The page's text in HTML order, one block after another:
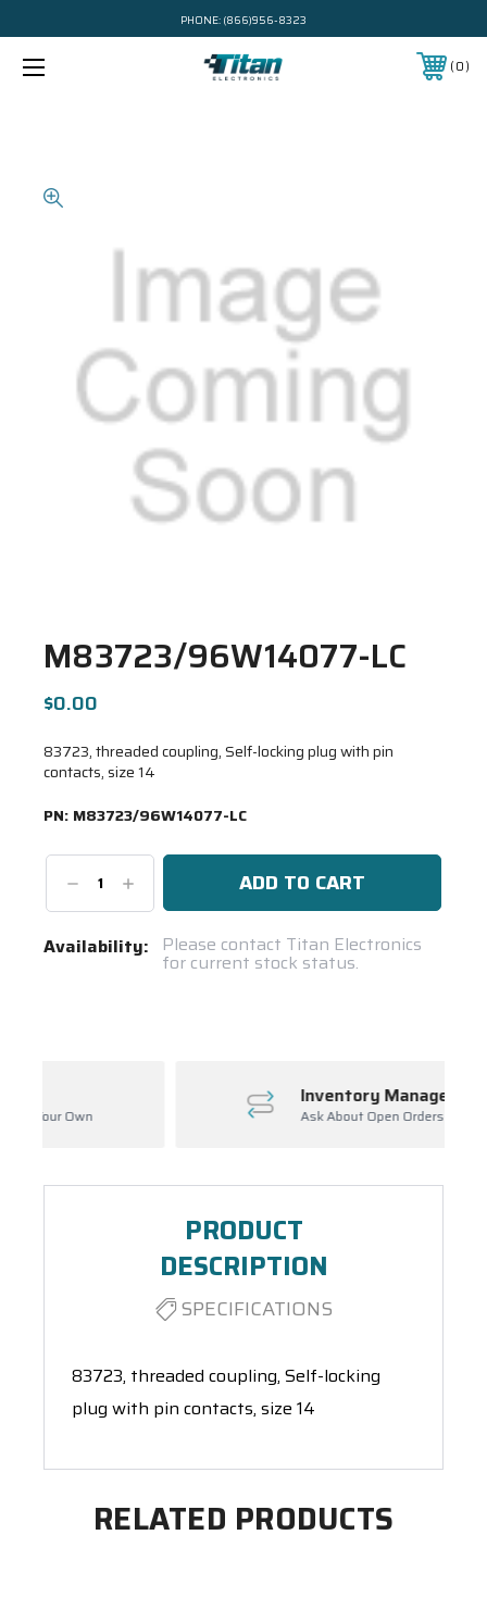
PHONE: (866)956-8323
0
M83723/96W14077-LC
$0.00
83723, threaded coupling, Self-locking plug with pin
contacts, size 14
PN: M83723/96W14077-LC
DecreaseIncrease
Quantity:
Current
Availability: Please contact Titan Electronics
for current stock status.
Inventory Management
Ask About Open Orders
PRODUCT
DESCRIPTION
SPECIFICATIONS
83723, threaded coupling, Self-locking
plug with pin contacts, size 14
RELATED PRODUCTS